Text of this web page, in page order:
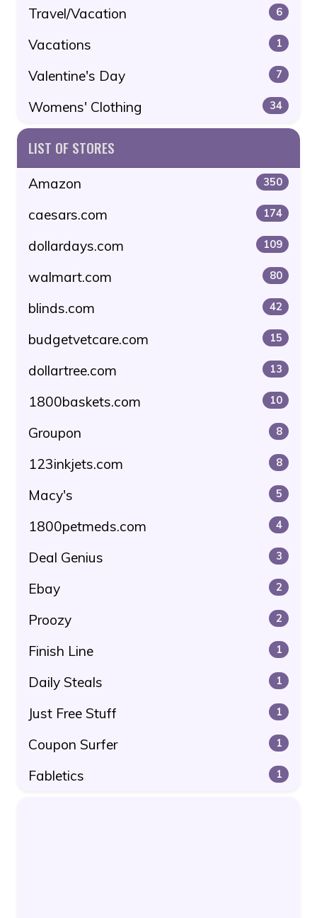
Travel/Vacation 6
Vacations 1
Valentine's Day 7
Womens' Clothing 34
LIST OF STORES
Amazon 350
caesars.com 174
dollardays.com 109
walmart.com 80
blinds.com 42
budgetvetcare.com 15
dollartree.com 13
1800baskets.com 10
Groupon 8
123inkjets.com 8
Macy's 5
1800petmeds.com 4
Deal Genius 3
Ebay 2
Proozy 2
Finish Line 1
Daily Steals 1
Just Free Stuff 1
Coupon Surfer 1
Fabletics 1